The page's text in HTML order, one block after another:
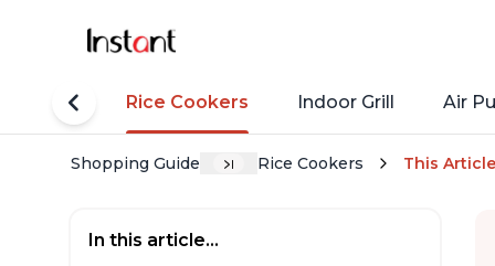
Pots Rice Cookers Indoor Grill Air
Shopping Guide Rice Cookers This Article
In this article...